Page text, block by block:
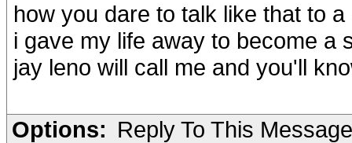
how you dare to talk like that to
i gave my life away to become a
jay leno will call me and you'll
Options: Reply To This Message